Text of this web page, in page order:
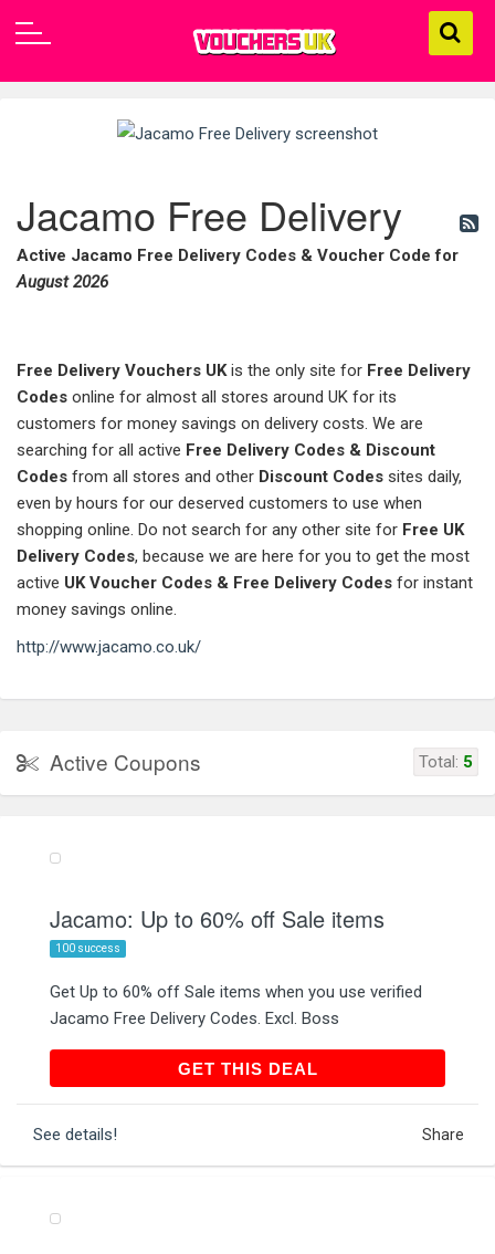
Jacamo Free Delivery
Active Jacamo Free Delivery Codes & Voucher Code for
August 2026
Free Delivery Vouchers UKis the only site for Free Delivery
Codes online for almost all stores around UK for its
customers for money savings on delivery costs. We are
searching for all active Free Delivery Codes & Discount
Codes from all stores and other Discount Codes sites daily,
even by hours for our deserved customers to use when
shopping online. Do not search for any other site for Free UK
Delivery Codes, because we are here for you to get the most
active UK Voucher Codes & Free Delivery Codes for instant
money savings online.
http://www.jacamo.co.uk/
Active Coupons Total: 5
Jacamo: Up to 60% off Sale items
100 success
Get Up to 60% off Sale items when you use verified
Jacamo Free Delivery Codes. Excl. Boss
GET THIS DEALGET THIS DEAL
See details! Share